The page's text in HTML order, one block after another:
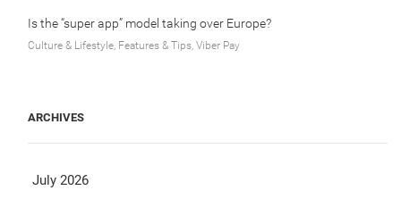
Is the “super app” model taking over Europe?
Culture & Lifestyle, Features & Tips, Viber Pay
ARCHIVES
July 2026